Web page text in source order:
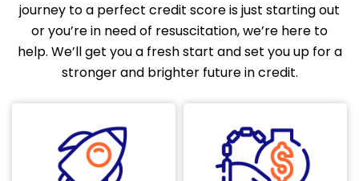
journey to a perfect credit score is just starting out
or you’re in need of resuscitation, we’re here to
help. We’ll get you a fresh start and set you up for a
stronger and brighter future in credit.